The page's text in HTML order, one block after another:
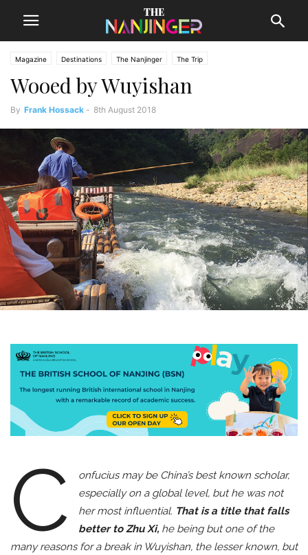
Magazine Destinations The Nanjinger The Trip
Wooed by Wuyishan
By Frank Hossack - 8th August 2018
C
onfucius may be China’s best known scholar,
especially on a global level, but he was not
her most influential. That is a title that falls
better to Zhu Xi, he being but one of the
many reasons for a break in Wuyishan, the lesser known, but